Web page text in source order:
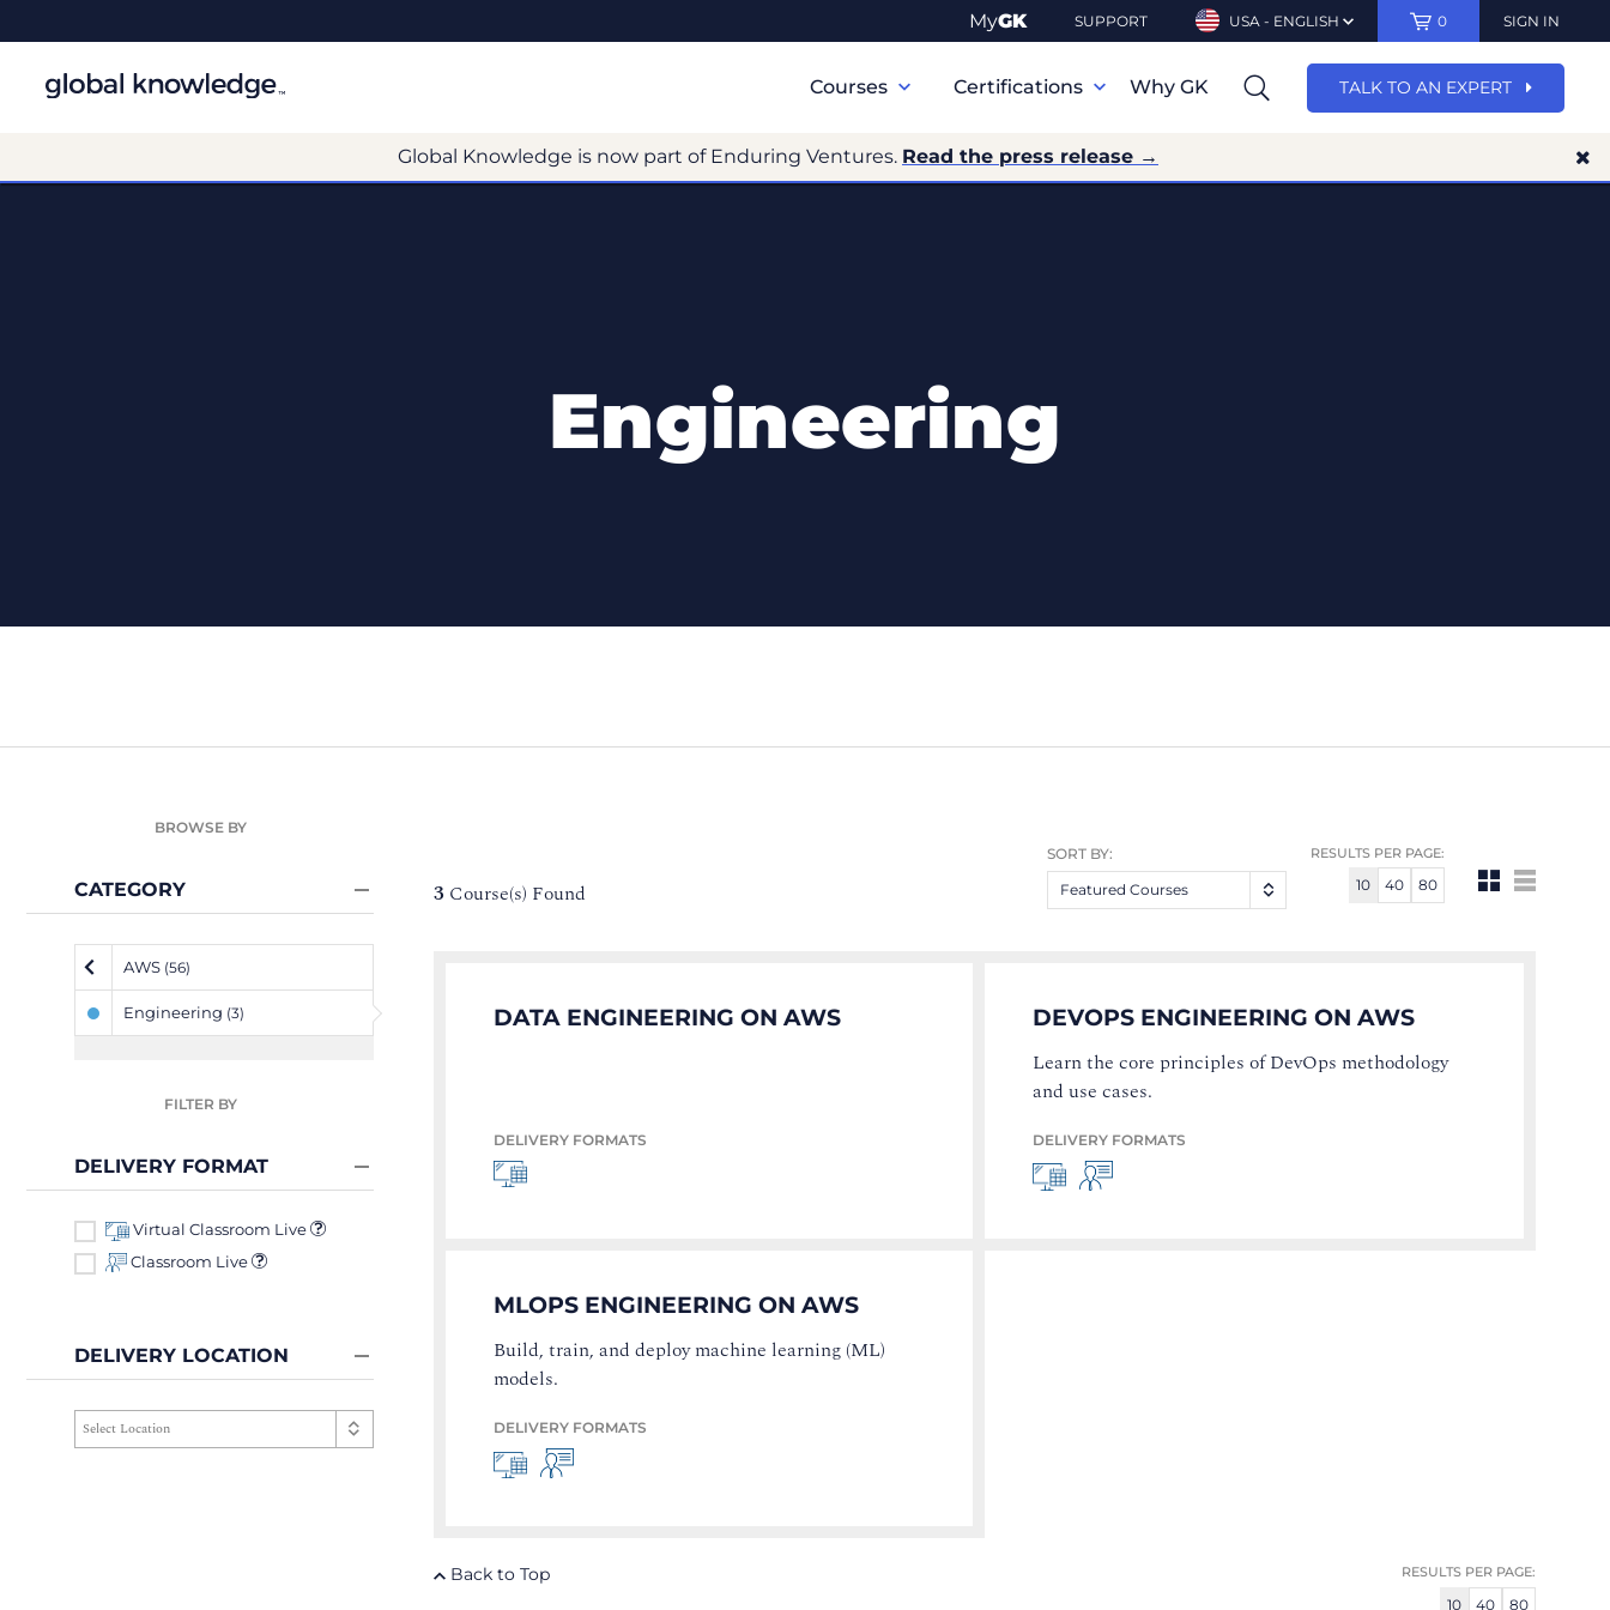
MyGK SUPPORT USA - ENGLISH 0 SIGN IN
Navigation
Courses Certifications Why GK TALK TO AN EXPERT
Global Knowledge is now part of Enduring Ventures. Read the press release →
Engineering
BROWSE BY
CATEGORY
AWS (56)
Engineering (3)
FILTER BY
DELIVERY FORMAT
Virtual Classroom Live
Classroom Live
DELIVERY LOCATION
3 Course(s) Found
RESULTS PER PAGE:
10 40 80
SORT BY:
Featured Courses
DATA ENGINEERING ON AWS
DELIVERY FORMATS
DEVOPS ENGINEERING ON AWS
Learn the core principles of DevOps methodology
and use cases.
DELIVERY FORMATS
MLOPS ENGINEERING ON AWS
Build, train, and deploy machine learning (ML)
models.
DELIVERY FORMATS
RESULTS PER PAGE:
10 40 80
Back to Top